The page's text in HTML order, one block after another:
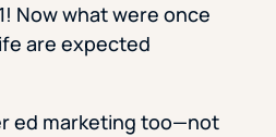
Now what were once
are expected
ed marketing too—not